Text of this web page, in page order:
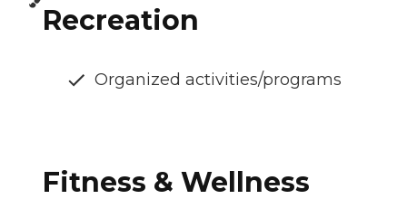
Recreation
Organized activities/programs
Fitness & Wellness